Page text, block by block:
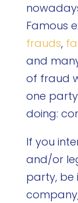
Famous
frauds,
and
of fraud
one
doing:
If you
and/or
party, be